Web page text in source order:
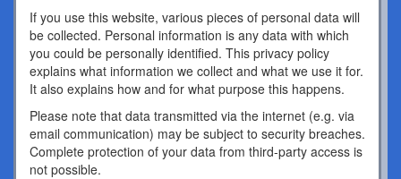
If you use this website, various pieces of personal data will
be collected. Personal information is any data with which
you could be personally identified. This privacy policy
explains what information we collect and what we use it for.
It also explains how and for what purpose this happens.
Please note that data transmitted via the internet (e.g. via
email communication) may be subject to security breaches.
Complete protection of your data from third-party access is
not possible.